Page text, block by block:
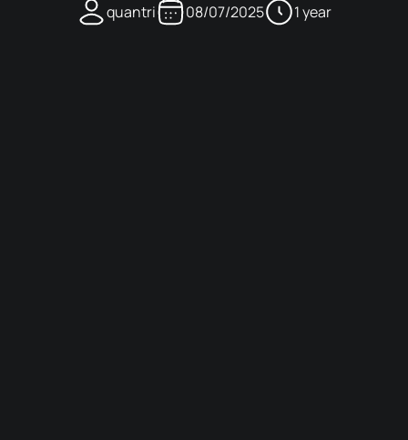
quantri 08/07/2025 1 year